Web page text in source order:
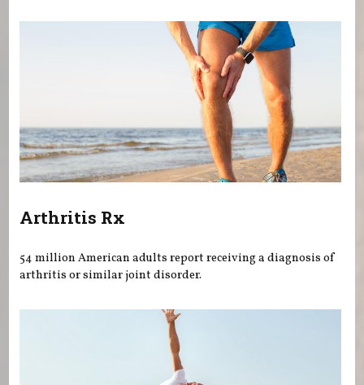
Arthritis Rx
54 million American adults report receiving a diagnosis of
arthritis or similar joint disorder.